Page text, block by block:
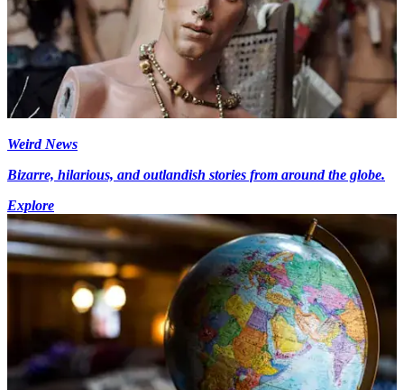
Weird News
Bizarre, hilarious, and outlandish stories from around the globe.
Explore